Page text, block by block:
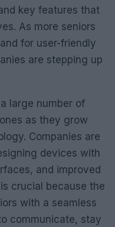
key features that
As more seniors
for user-friendly
are stepping up
large number of
as they grow
Companies are
devices with
and improved
crucial because the
with a seamless
communicate, stay